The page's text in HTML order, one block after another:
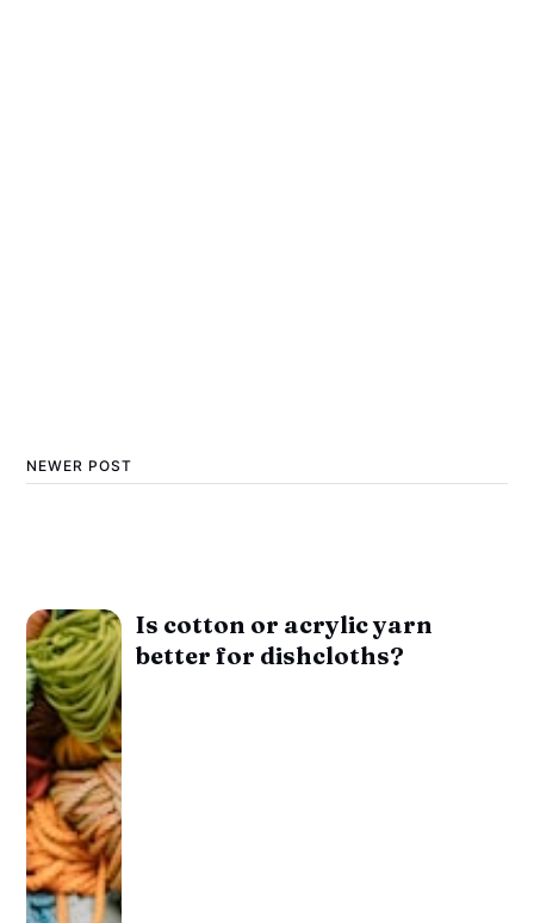
NEWER POST
Is cotton or acrylic yarn
better for dishcloths?